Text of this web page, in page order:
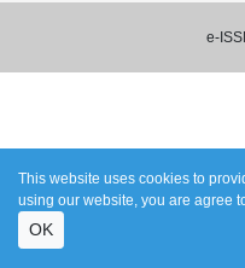
e-
This website uses cookies to
using our website, you are agree
OK